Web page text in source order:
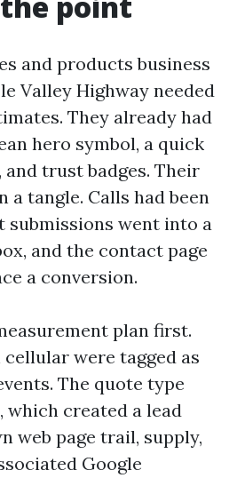
and products business
Valley Highway needed
They already had
hero symbol, a quick
trust badges. Their
a tangle. Calls had been
went into a
and the contact page
a conversion.
plan first.
were tagged as
The quote type
which created a lead
web page trail, supply,
Google